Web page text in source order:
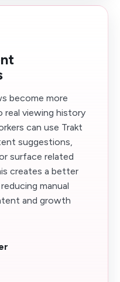
become more
real viewing history
can use Trakt
suggestions,
surface related
creates a better
manual
and growth